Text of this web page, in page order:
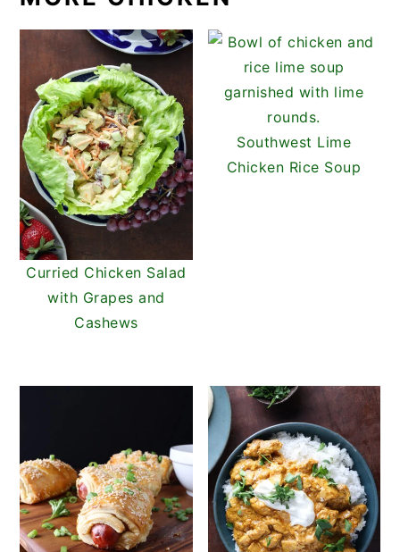
Curried Chicken Salad
with Grapes and
Cashews
Southwest Lime
Chicken Rice Soup